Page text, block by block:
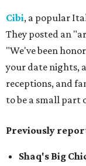
Cibi, a popular
They posted an
"We've been
your date nights,
receptions, and
to be a small part
Previously
Shaq's Big